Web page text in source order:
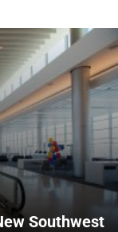
Southwest